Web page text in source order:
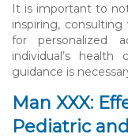
It is important to
inspiring, consulting
for personalized
individual’s health
guidance is
Man XXX:
Pediatric